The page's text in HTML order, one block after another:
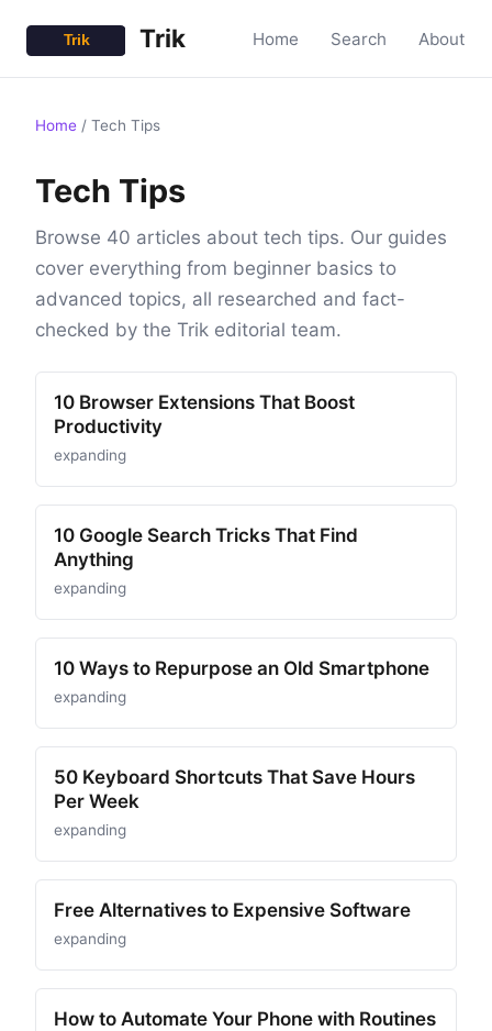
Trik Home Search About
Home / Tech Tips
Tech Tips
Browse 40 articles about tech tips. Our guides
cover everything from beginner basics to
advanced topics, all researched and fact-
checked by the Trik editorial team.
10 Browser Extensions That Boost
Productivity
expanding
10 Google Search Tricks That Find
Anything
expanding
10 Ways to Repurpose an Old Smartphone
expanding
50 Keyboard Shortcuts That Save Hours
Per Week
expanding
Free Alternatives to Expensive Software
expanding
How to Automate Your Phone with Routines